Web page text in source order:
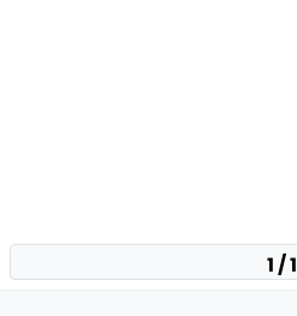
1 / 1